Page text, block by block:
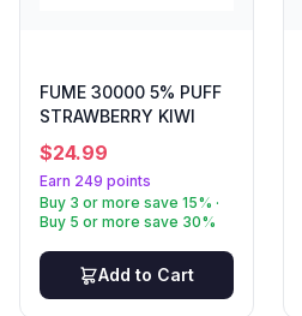
FUME 30000 5% PUFF
STRAWBERRY KIWI
$24.99
Earn 249 points
Buy 3 or more save 15% ·
Buy 5 or more save 30%
Add to Cart